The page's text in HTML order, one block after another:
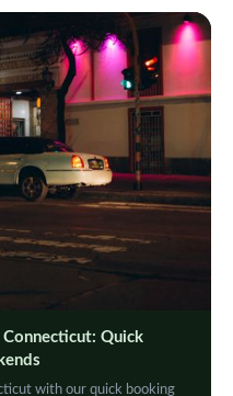
Quick
with our quick booking